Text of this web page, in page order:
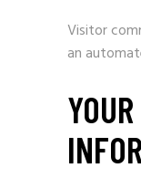
Visitor
an